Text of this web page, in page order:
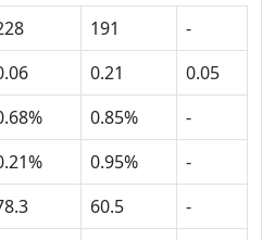
191
-
0.21
0.05
0.85%
-
0.95%
-
60.5
-